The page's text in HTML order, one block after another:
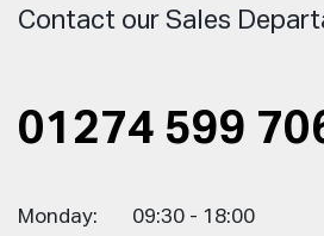
Contact our Sales
01274 599
Monday: 09:30 - 18:00